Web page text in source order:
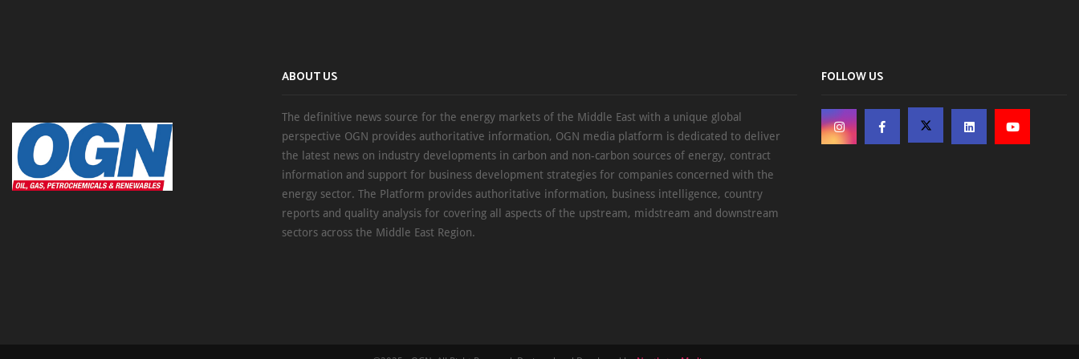
ABOUT US
The definitive news source for the energy markets of the Middle East with a unique global
perspective OGN provides authoritative information, OGN media platform is dedicated to deliver
the latest news on industry developments in carbon and non-carbon sources of energy, contract
information and support for business development strategies for companies concerned with the
energy sector. The Platform provides authoritative information, business intelligence, country
reports and quality analysis for covering all aspects of the upstream, midstream and downstream
sectors across the Middle East Region.
FOLLOW US